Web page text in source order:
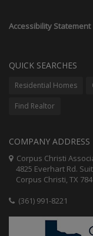
Accessibility Statement
QUICK SEARCHES
Residential Homes
Find Realtor
COMPANY ADDRESS
Corpus Christi
4825 Everhart Rd.
Corpus Christi, TX
(361) 991-8221